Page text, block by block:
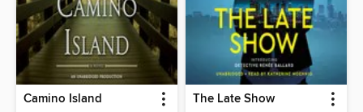
Camino Island The Late Show